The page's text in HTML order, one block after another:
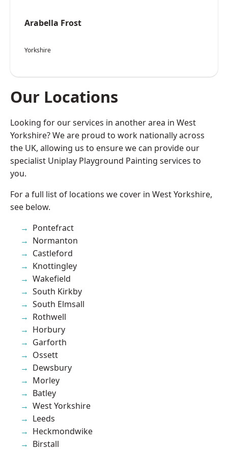
Arabella Frost
Yorkshire
Our Locations
Looking for our services in another area in West
Yorkshire? We are proud to work nationally across
the UK, allowing us to ensure we can provide our
specialist Uniplay Playground Painting services to
you.
For a full list of locations we cover in West Yorkshire,
see below.
Pontefract
Normanton
Castleford
Knottingley
Wakefield
South Kirkby
South Elmsall
Rothwell
Horbury
Garforth
Ossett
Dewsbury
Morley
Batley
West Yorkshire
Leeds
Heckmondwike
Birstall